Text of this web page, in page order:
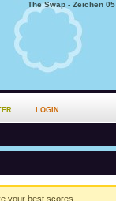
The Swap - Zeichen 05
LOGIN
your best scores